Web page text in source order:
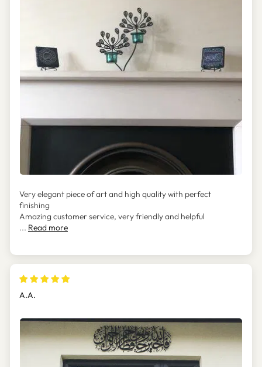
Very elegant piece of art and high quality with perfect
finishing
Amazing customer service, very friendly and helpful
... Read more
A.A.